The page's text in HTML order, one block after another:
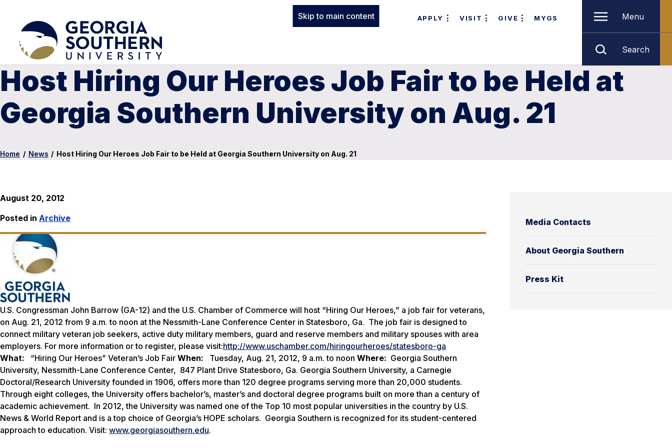
Skip to main content APPLY VISIT GIVE MYGS Menu
Search
Host Hiring Our Heroes Job Fair to be Held at
Georgia Southern University on Aug. 21
Home / News / Host Hiring Our Heroes Job Fair to be Held at Georgia Southern University on Aug. 21
Media Contacts
About Georgia Southern
Press Kit
August 20, 2012
Posted in Archive
U.S. Congressman John Barrow (GA-12) and the U.S. Chamber of Commerce will host “Hiring Our Heroes,” a job fair for veterans,
on Aug. 21, 2012 from 9 a.m. to noon at the Nessmith-Lane Conference Center in Statesboro, Ga. The job fair is designed to
connect military veteran job seekers, active duty military members, guard and reserve members and military spouses with area
employers. For more information or to register, please visit:http://www.uschamber.com/hiringourheroes/statesboro-ga
What: “Hiring Our Heroes” Veteran’s Job Fair When: Tuesday, Aug. 21, 2012, 9 a.m. to noon Where: Georgia Southern
University, Nessmith-Lane Conference Center, 847 Plant Drive Statesboro, Ga. Georgia Southern University, a Carnegie
Doctoral/Research University founded in 1906, offers more than 120 degree programs serving more than 20,000 students.
Through eight colleges, the University offers bachelor’s, master’s and doctoral degree programs built on more than a century of
academic achievement. In 2012, the University was named one of the Top 10 most popular universities in the country by U.S.
News & World Report and is a top choice of Georgia’s HOPE scholars. Georgia Southern is recognized for its student-centered
approach to education. Visit: www.georgiasouthern.edu.